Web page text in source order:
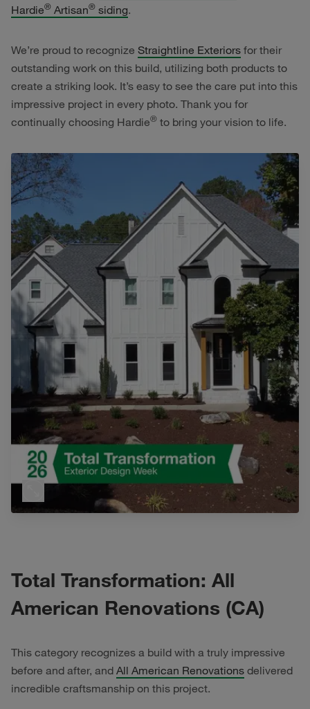
Hardie® Artisan® siding.
We’re proud to recognize Straightline Exteriors for their
outstanding work on this build, utilizing both products to
create a striking look. It’s easy to see the care put into this
impressive project in every photo. Thank you for
continually choosing Hardie® to bring your vision to life.
Total Transformation: All
American Renovations (CA)
This category recognizes a build with a truly impressive
before and after, and All American Renovations delivered
incredible craftsmanship on this project.